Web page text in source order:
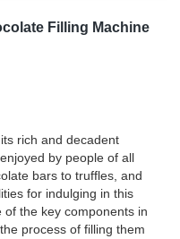
Filling Machine
rich and decadent
by people of all
bars to truffles, and
for indulging in this
the key components in
process of filling them